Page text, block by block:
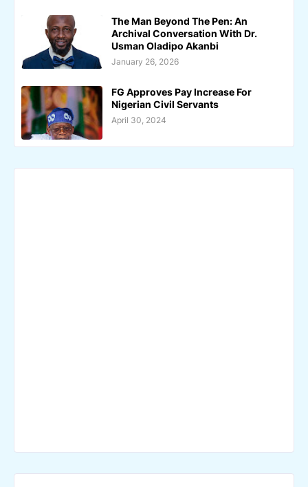
The Man Beyond The Pen: An
Archival Conversation With Dr.
Usman Oladipo Akanbi
January 26, 2026
FG Approves Pay Increase For
Nigerian Civil Servants
April 30, 2024